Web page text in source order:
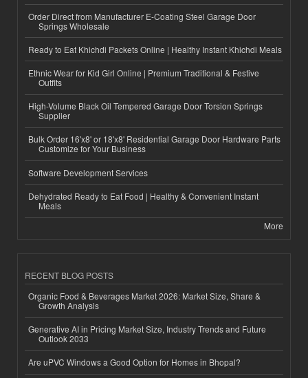
Order Direct from Manufacturer E-Coating Steel Garage Door
Springs Wholesale
Ready to Eat Khichdi Packets Online | Healthy Instant Khichdi Meals
Ethnic Wear for Kid Girl Online | Premium Traditional & Festive
Outfits
High-Volume Black Oil Tempered Garage Door Torsion Springs
Supplier
Bulk Order 16'x8' or 18'x8' Residential Garage Door Hardware Parts
Customize for Your Business
Software Development Services
Dehydrated Ready to Eat Food | Healthy & Convenient Instant
Meals
More
RECENT BLOG POSTS
Organic Food & Beverages Market 2026: Market Size, Share &
Growth Analysis
Generative AI in Pricing Market Size, Industry Trends and Future
Outlook 2033
Are uPVC Windows a Good Option for Homes in Bhopal?